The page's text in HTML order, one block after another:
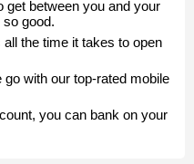
get between you and your
good.
all the time it takes to open
with our top-rated mobile
you can bank on your